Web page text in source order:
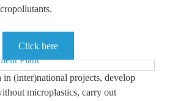
Click here
in (inter)national projects, develop
microplastics, carry out